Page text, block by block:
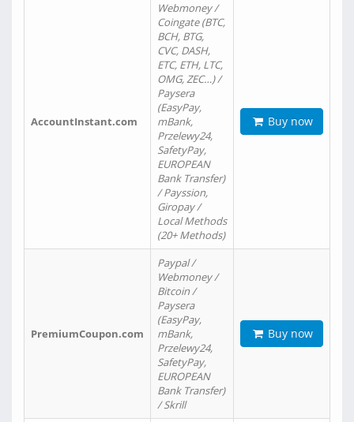
AccountInstant.com
Webmoney /
Coingate (BTC,
BCH, BTG,
CVC, DASH,
ETC, ETH, LTC,
OMG, ZEC…) /
Paysera
(EasyPay,
mBank,
Przelewy24,
SafetyPay,
EUROPEAN
Bank Transfer)
/ Payssion,
Giropay /
Local Methods
(20+ Methods)
Buy now
PremiumCoupon.com
Paypal /
Webmoney /
Bitcoin /
Paysera
(EasyPay,
mBank,
Przelewy24,
SafetyPay,
EUROPEAN
Bank Transfer)
/ Skrill
Buy now